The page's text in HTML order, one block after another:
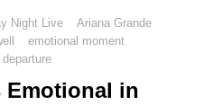
Night Live
Ariana Grande
emotional moment
Emotional in